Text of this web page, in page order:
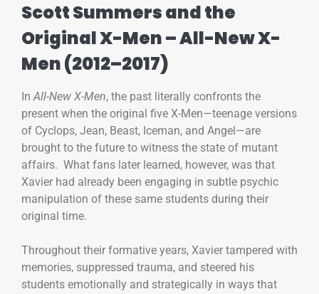
Scott Summers and the
Original X-Men – All-New X-
Men (2012–2017)
InAll-New X-Men, the past literally confronts the
present when the original five X-Men—teenage versions
of Cyclops, Jean, Beast, Iceman, and Angel—are
brought to the future to witness the state of mutant
affairs. What fans later learned, however, was that
Xavier had already been engaging in subtle psychic
manipulation of these same students during their
original time.
Throughout their formative years, Xavier tampered with
memories, suppressed trauma, and steered his
students emotionally and strategically in ways that